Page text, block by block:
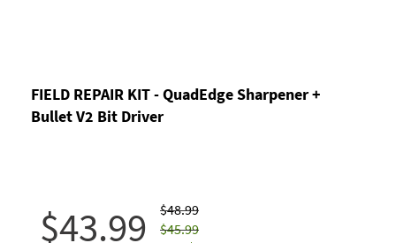
FIELD REPAIR KIT - QuadEdge Sharpener +
Bullet V2 Bit Driver
$43.99
$48.99
$45.99